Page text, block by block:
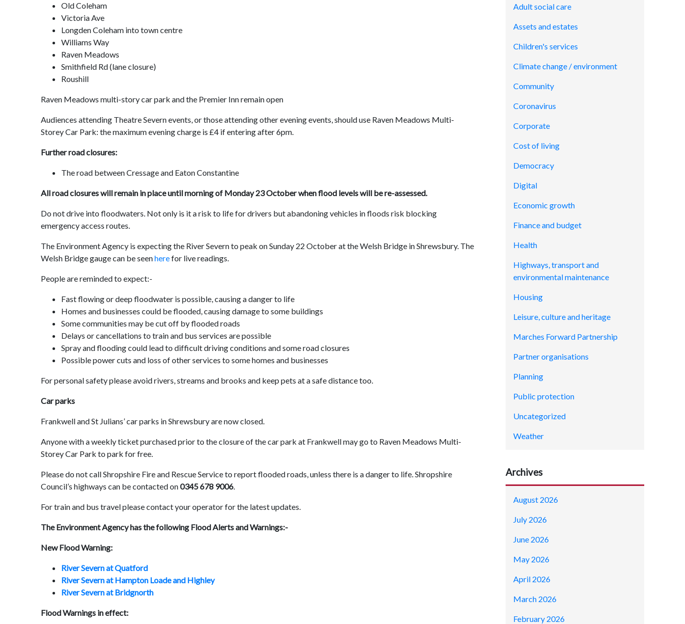
Old Coleham
Victoria Ave
Longden Coleham into town centre
Williams Way
Raven Meadows
Smithfield Rd (lane closure)
Roushill
Raven Meadows multi-story car park and the Premier Inn remain open
Audiences attending Theatre Severn events, or those attending other evening events, should use Raven Meadows Multi-
Storey Car Park: the maximum evening charge is £4 if entering after 6pm.
Further road closures:
The road between Cressage and Eaton Constantine
All road closures will remain in place until morning of Monday 23 October when flood levels will be re-assessed.
Do not drive into floodwaters. Not only is it a risk to life for drivers but abandoning vehicles in floods risk blocking
emergency access routes.
The Environment Agency is expecting the River Severn to peak on Sunday 22 October at the Welsh Bridge in Shrewsbury. The
Welsh Bridge gauge can be seenherefor live readings.
People are reminded to expect:-
Fast flowing or deep floodwater is possible, causing a danger to life
Homes and businesses could be flooded, causing damage to some buildings
Some communities may be cut off by flooded roads
Delays or cancellations to train and bus services are possible
Spray and flooding could lead to difficult driving conditions and some road closures
Possible power cuts and loss of other services to some homes and businesses
For personal safety please avoid rivers, streams and brooks and keep pets at a safe distance too.
Car parks
Frankwell and St Julians’ car parks in Shrewsbury are now closed.
Anyone with a weekly ticket purchased prior to the closure of the car park at Frankwell may go to Raven Meadows Multi-
Storey Car Park to park for free.
Please do not call Shropshire Fire and Rescue Service to report flooded roads, unless there is a danger to life. Shropshire
Council’s highways can be contacted on0345 678 9006.
For train and bus travel please contact your operator for the latest updates.
The Environment Agency has the following Flood Alerts and Warnings:-
New Flood Warning:
River Severn at Quatford
River Severn at Hampton Loade and Highley
River Severn at Bridgnorth
Flood Warnings in effect:
Adult social care
Assets and estates
Children's services
Climate change / environment
Community
Coronavirus
Corporate
Cost of living
Democracy
Digital
Economic growth
Finance and budget
Health
Highways, transport and
environmental maintenance
Housing
Leisure, culture and heritage
Marches Forward Partnership
Partner organisations
Planning
Public protection
Uncategorized
Weather
Archives
August 2026
July 2026
June 2026
May 2026
April 2026
March 2026
February 2026